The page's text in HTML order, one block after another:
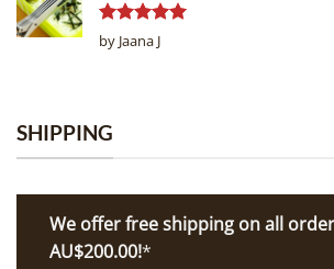
SHIPPING
We offer free shipping on all
AU$200.00!*
Rated5
out of 5
by Jaana J